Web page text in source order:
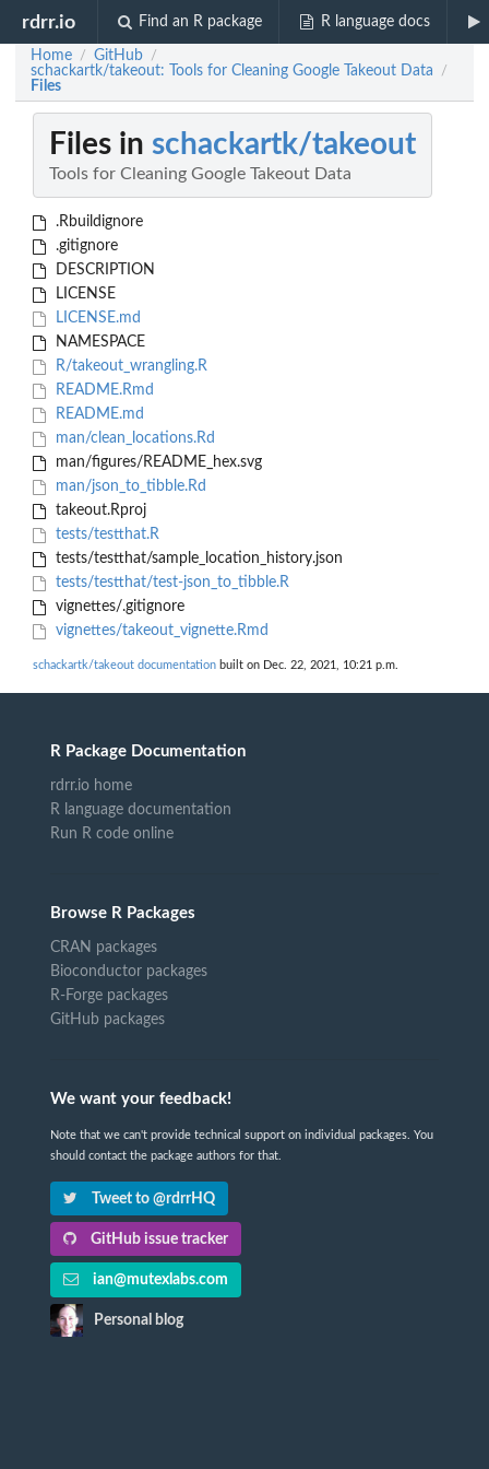
rdrr.io Find an R package R language docs
Home / GitHub /
schackartk/takeout: Tools for Cleaning Google Takeout Data /
Files
Files in schackartk/takeout
Tools for Cleaning Google Takeout Data
.Rbuildignore
.gitignore
DESCRIPTION
LICENSE
LICENSE.md
NAMESPACE
R/takeout_wrangling.R
README.Rmd
README.md
man/clean_locations.Rd
man/figures/README_hex.svg
man/json_to_tibble.Rd
takeout.Rproj
tests/testthat.R
tests/testthat/sample_location_history.json
tests/testthat/test-json_to_tibble.R
vignettes/.gitignore
vignettes/takeout_vignette.Rmd
schackartk/takeout documentation built on Dec. 22, 2021, 10:21 p.m.
R Package Documentation
rdrr.io home
R language documentation
Run R code online
Browse R Packages
CRAN packages
Bioconductor packages
R-Forge packages
GitHub packages
We want your feedback!
Note that we can't provide technical support on individual packages. You
should contact the package authors for that.
Tweet to @rdrrHQ
GitHub issue tracker
ian@mutexlabs.com
Personal blog